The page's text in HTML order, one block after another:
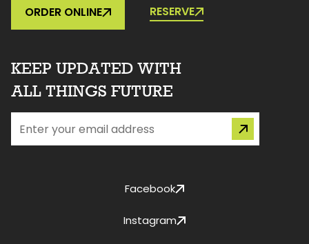
RESERVE
ORDER ONLINE
KEEP UPDATED WITH
ALL THINGS FUTURE
Facebook
Instagram